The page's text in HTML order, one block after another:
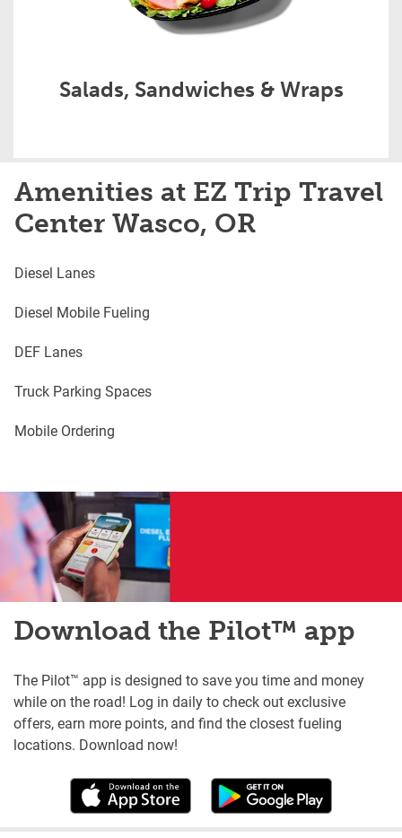
Salads, Sandwiches & Wraps
Amenities at EZ Trip Travel
Center Wasco, OR
Diesel Lanes
Diesel Mobile Fueling
DEF Lanes
Truck Parking Spaces
Mobile Ordering
Download the Pilot™ app
The Pilot™ app is designed to save you time and money
while on the road! Log in daily to check out exclusive
offers, earn more points, and find the closest fueling
locations. Download now!